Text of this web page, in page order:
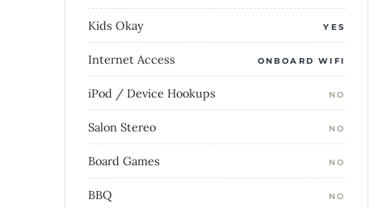
Kids Okay YES
Internet Access ONBOARD WIFI
iPod / Device Hookups NO
Salon Stereo NO
Board Games NO
BBQ NO